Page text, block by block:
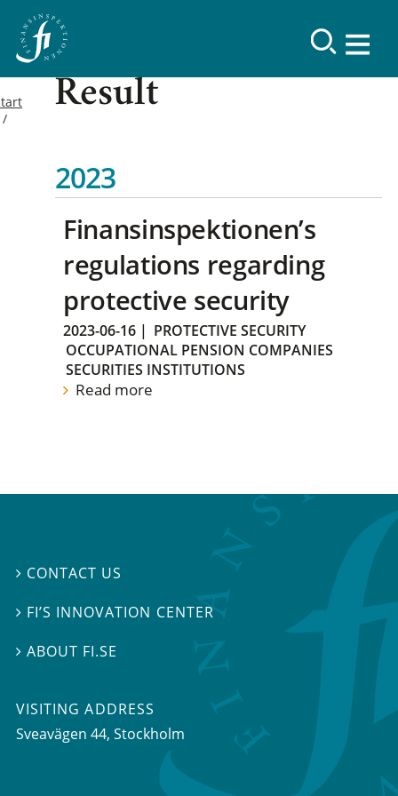
Result
2023
Finansinspektionen’s
regulations regarding
protective security
2023-06-16 | PROTECTIVE SECURITY
OCCUPATIONAL PENSION COMPANIES
SECURITIES INSTITUTIONS
Read more
 CONTACT US
 FI’S INNOVATION CENTER
ABOUT FI.SE
VISITING ADDRESS
Sveavägen 44, Stockholm